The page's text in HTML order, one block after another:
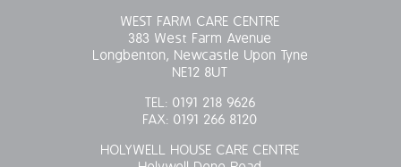
WEST FARM CARE CENTRE
383 West Farm Avenue
Longbenton, Newcastle Upon Tyne
NE12 8UT
TEL: 0191 218 9626
FAX: 0191 266 8120
HOLYWELL HOUSE CARE CENTRE